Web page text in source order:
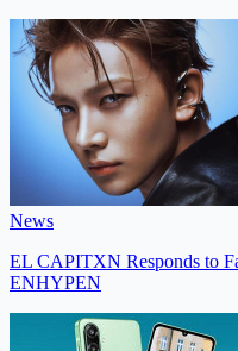
News
EL CAPITXN Responds to
ENHYPEN